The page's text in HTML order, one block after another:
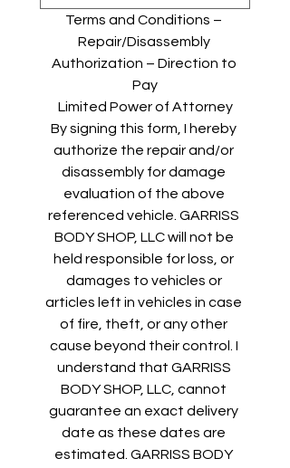
Terms and Conditions –
Repair/Disassembly
Authorization – Direction to
Pay
Limited Power of Attorney
By signing this form, I hereby
authorize the repair and/or
disassembly for damage
evaluation of the above
referenced vehicle. GARRISS
BODY SHOP, LLC will not be
held responsible for loss, or
damages to vehicles or
articles left in vehicles in case
of fire, theft, or any other
cause beyond their control. I
understand that GARRISS
BODY SHOP, LLC, cannot
guarantee an exact delivery
date as these dates are
estimated. GARRISS BODY